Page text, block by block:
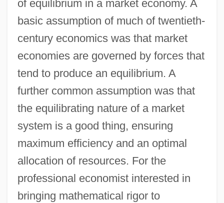
of equilibrium in a market economy. A
basic assumption of much of twentieth-
century economics was that market
economies are governed by forces that
tend to produce an equilibrium. A
further common assumption was that
the equilibrating nature of a market
system is a good thing, ensuring
maximum efficiency and an optimal
allocation of resources. For the
professional economist interested in
bringing mathematical rigor to